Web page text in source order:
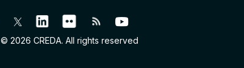
© 2026 CREDA. All rights reserved